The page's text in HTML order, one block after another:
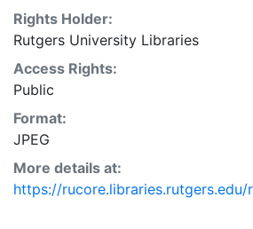
Rights Holder:
Rutgers University Libraries
Access Rights:
Public
Format:
JPEG
More details at:
https://